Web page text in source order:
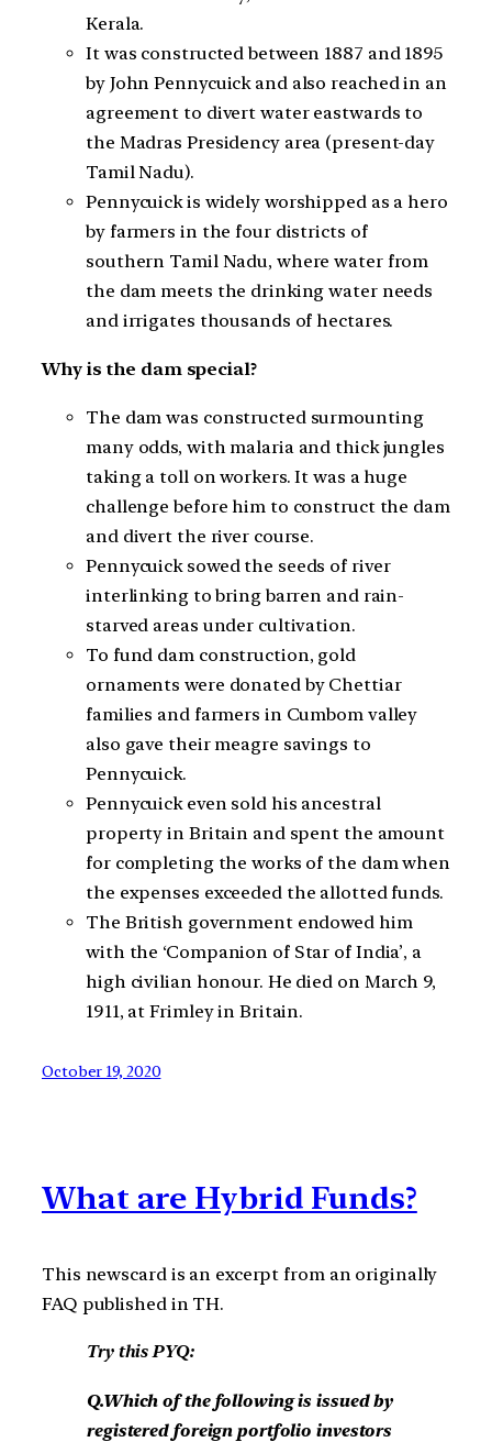
Kerala.
It was constructed between 1887 and 1895
by John Pennycuick and also reached in an
agreement to divert water eastwards to
the Madras Presidency area (present-day
Tamil Nadu).
Pennycuick is widely worshipped as a hero
by farmers in the four districts of
southern Tamil Nadu, where water from
the dam meets the drinking water needs
and irrigates thousands of hectares.
Why is the dam special?
The dam was constructed surmounting
many odds, with malaria and thick jungles
taking a toll on workers. It was a huge
challenge before him to construct the dam
and divert the river course.
Pennycuick sowed the seeds of river
interlinking to bring barren and rain-
starved areas under cultivation.
To fund dam construction, gold
ornaments were donated by Chettiar
families and farmers in Cumbom valley
also gave their meagre savings to
Pennycuick.
Pennycuick even sold his ancestral
property in Britain and spent the amount
for completing the works of the dam when
the expenses exceeded the allotted funds.
The British government endowed him
with the ‘Companion of Star of India’, a
high civilian honour. He died on March 9,
1911, at Frimley in Britain.
October 19, 2020
What are Hybrid Funds?
This newscard is an excerpt from an originally
FAQ published in TH.
Try this PYQ:
Q.Which of the following is issued by
registered foreign portfolio investors